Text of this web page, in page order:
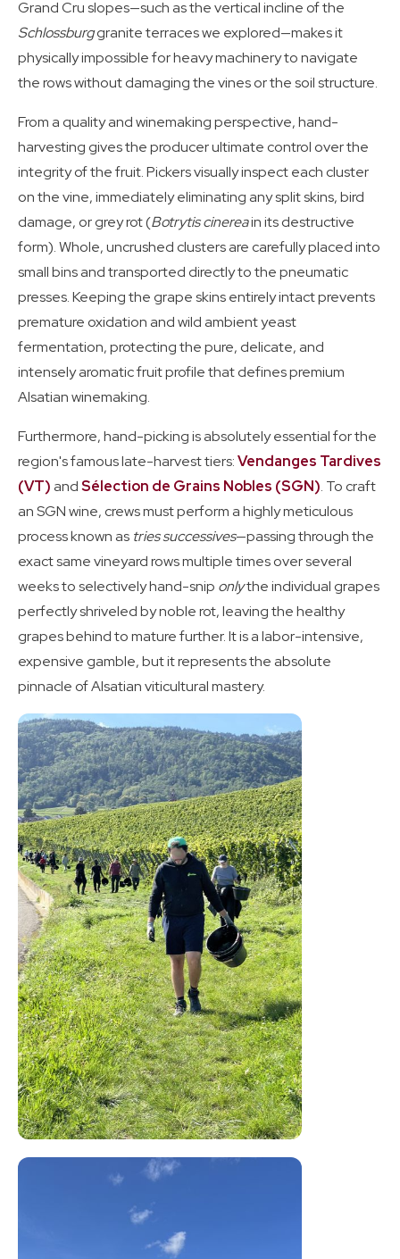
Grand Cru slopes—such as the vertical incline of the
Schlossburggranite terraces we explored—makes it
physically impossible for heavy machinery to navigate
the rows without damaging the vines or the soil structure.
From a quality and winemaking perspective, hand-
harvesting gives the producer ultimate control over the
integrity of the fruit. Pickers visually inspect each cluster
on the vine, immediately eliminating any split skins, bird
damage, or grey rot (Botrytis cinereain its destructive
form). Whole, uncrushed clusters are carefully placed into
small bins and transported directly to the pneumatic
presses. Keeping the grape skins entirely intact prevents
premature oxidation and wild ambient yeast
fermentation, protecting the pure, delicate, and
intensely aromatic fruit profile that defines premium
Alsatian winemaking.
Furthermore, hand-picking is absolutely essential for the
region's famous late-harvest tiers:Vendanges Tardives
(VT)andSélection de Grains Nobles (SGN). To craft
an SGN wine, crews must perform a highly meticulous
process known as tries successives—passing through the
exact same vineyard rows multiple times over several
weeks to selectively hand-snip onlythe individual grapes
perfectly shriveled by noble rot, leaving the healthy
grapes behind to mature further. It is a labor-intensive,
expensive gamble, but it represents the absolute
pinnacle of Alsatian viticultural mastery.